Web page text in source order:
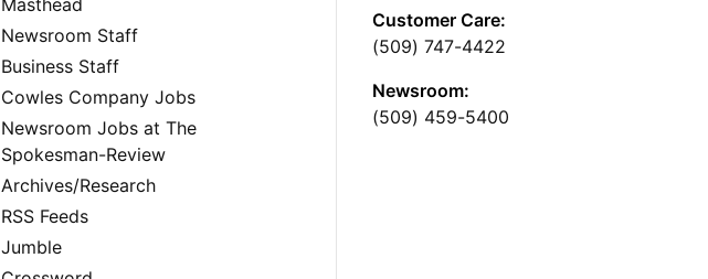
Masthead
Newsroom Staff
Business Staff
Cowles Company Jobs
Newsroom Jobs at The
Spokesman-Review
Archives/Research
RSS Feeds
Jumble
Customer Care:
(509) 747-4422
Newsroom:
(509) 459-5400